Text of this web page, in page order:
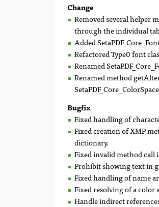
Change
Removed several helper
through the individual
Added
Refactored Type0 font
Renamed
Renamed method
Bugfix
Fixed handling of
Fixed creation of XMP
dictionary.
Fixed invalid method call
Prohibit showing text in
Fixed handling of name
Fixed resolving of a
Handle indirect